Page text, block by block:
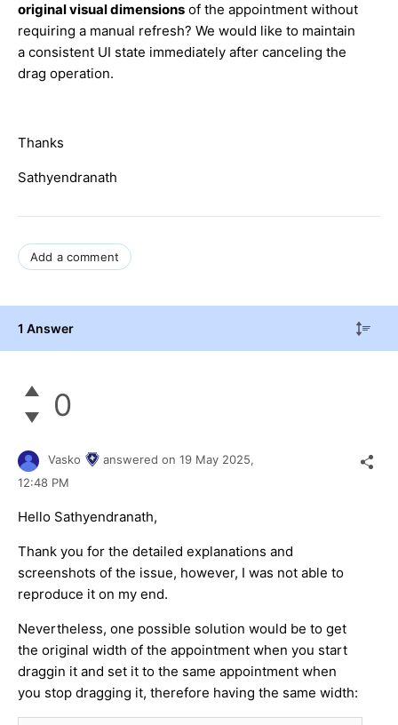
original visual dimensions of the appointment without
requiring a manual refresh? We would like to maintain
a consistent UI state immediately after canceling the
drag operation.
Thanks
Sathyendranath
Add a comment
1 Answer
0
Vasko answered on 19 May 2025,
12:48 PM
Hello Sathyendranath,
Thank you for the detailed explanations and
screenshots of the issue, however, I was not able to
reproduce it on my end.
Nevertheless, one possible solution would be to get
the original width of the appointment when you start
draggin it and set it to the same appointment when
you stop dragging it, therefore having the same width: